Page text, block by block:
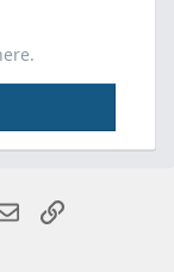
EmailLink